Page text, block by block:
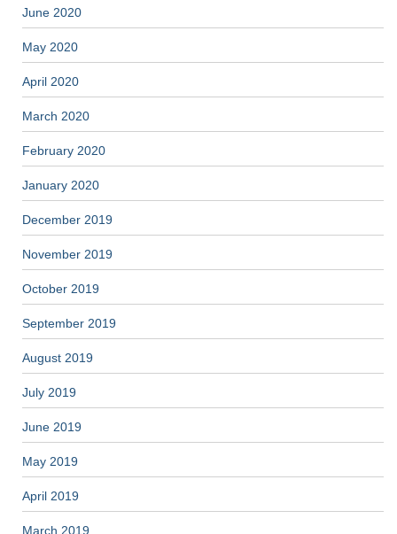
June 2020
May 2020
April 2020
March 2020
February 2020
January 2020
December 2019
November 2019
October 2019
September 2019
August 2019
July 2019
June 2019
May 2019
April 2019
March 2019